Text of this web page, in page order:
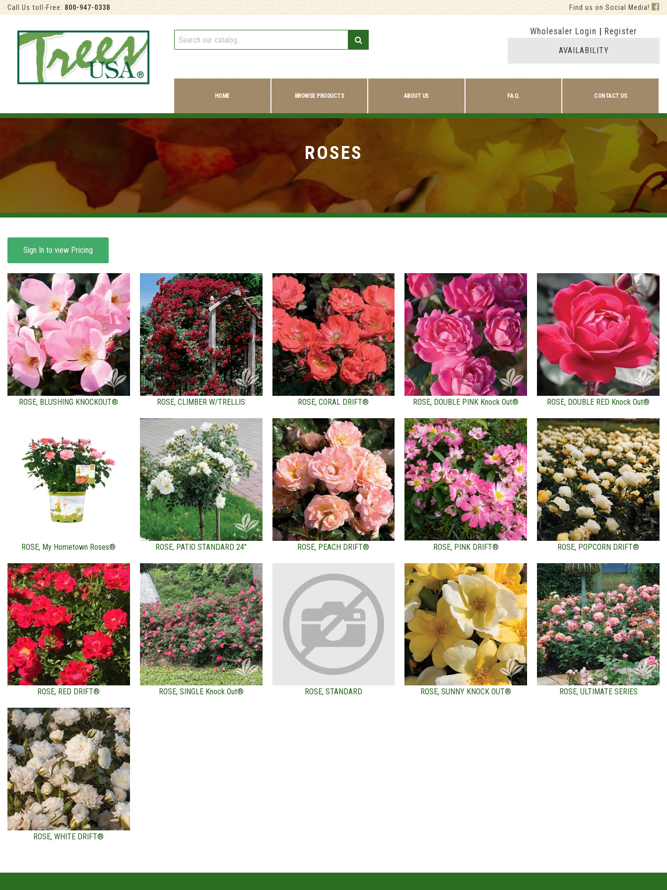
Call Us toll-Free:800-947-0338 Find us on Social Media!
Wholesaler Login Register
AVAILABILITY
HOME BROWSE PRODUCTS ABOUT US F.A.Q. CONTACT US
ROSES
Sign In to view Pricing
ROSE, BLUSHING KNOCKOUT® ROSE, CLIMBER W/TRELLIS ROSE, CORAL DRIFT® ROSE, DOUBLE PINK Knock Out® ROSE, DOUBLE RED Knock Out®
ROSE, My Hometown Roses® ROSE, PATIO STANDARD 24" ROSE, PEACH DRIFT® ROSE, PINK DRIFT® ROSE, POPCORN DRIFT®
ROSE, RED DRIFT® ROSE, SINGLE Knock Out® ROSE, STANDARD ROSE, SUNNY KNOCK OUT® ROSE, ULTIMATE SERIES
ROSE, WHITE DRIFT®